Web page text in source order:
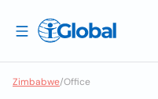
Zimbabwe/Office